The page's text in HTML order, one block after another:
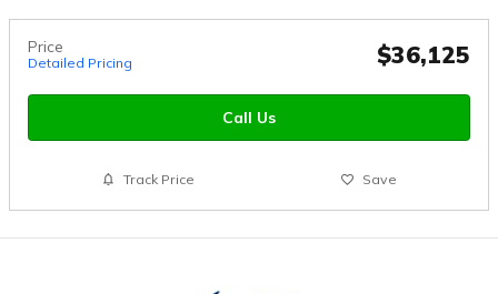
Price
Detailed Pricing $36,125
Call Us
Track Price Save